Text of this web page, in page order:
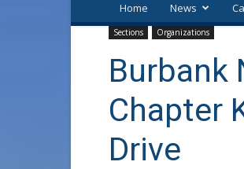
Home News
Sections Organizations
Burbank
Chapter
Drive